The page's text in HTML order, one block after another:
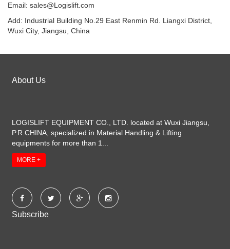
Email: sales@Logislift.com
Add: Industrial Building No.29 East Renmin Rd. Liangxi District,
Wuxi City, Jiangsu, China
About Us
LOGISLIFT EQUIPMENT CO., LTD. located at Wuxi Jiangsu,
P.R.CHINA, specialized in Material Handling & Lifting
equipments for more than 1...
MORE +
Subscribe